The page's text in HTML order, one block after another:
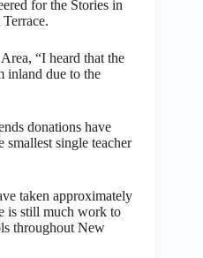
for the Stories in
“I heard that the
inland due to the
donations have
smallest single teacher
taken approximately
is still much work to
throughout New